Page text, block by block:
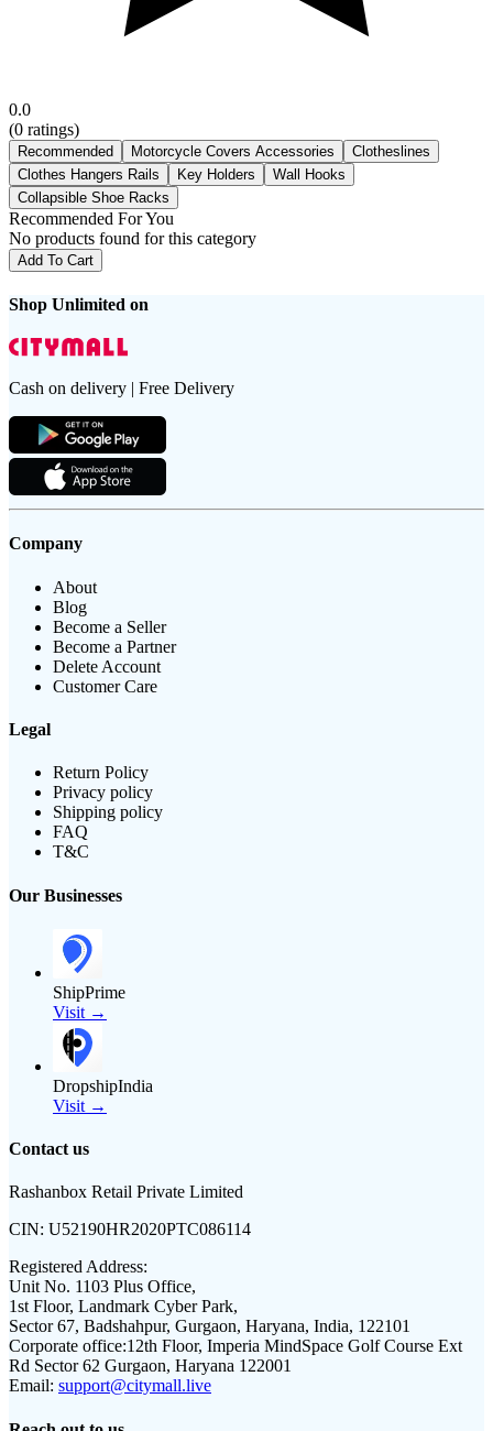
0.0
(0 ratings)
Recommended Motorcycle Covers Accessories
Clotheslines
Clothes Hangers Rails
Key Holders
Wall Hooks
Collapsible Shoe Racks
Recommended For You
No products found for this category
Add To Cart
Shop Unlimited on
Cash on delivery | Free Delivery
Company
About
Blog
Become a Seller
Become a Partner
Delete Account
Customer Care
Legal
Return Policy
Privacy policy
Shipping policy
FAQ
T&C
Our Businesses
ShipPrime
Visit →
DropshipIndia
Visit →
Contact us
Rashanbox Retail Private Limited
CIN: U52190HR2020PTC086114
Registered Address:
Unit No. 1103 Plus Office,
1st Floor, Landmark Cyber Park,
Sector 67, Badshahpur, Gurgaon, Haryana, India, 122101
Corporate office:12th Floor, Imperia MindSpace Golf Course Ext
Rd Sector 62 Gurgaon, Haryana 122001
Email: support@citymall.live